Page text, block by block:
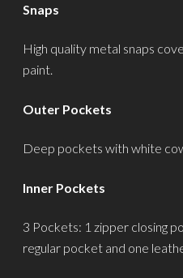
Snaps
High quality metal snaps
paint.
Outer Pockets
Deep pockets with white
Inner Pockets
3 Pockets: 1 zipper closing
regular pocket and one